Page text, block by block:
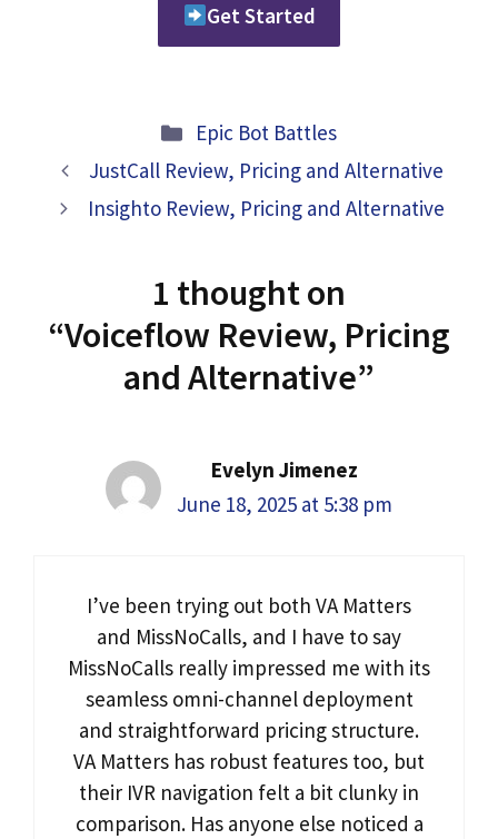
Get Started
Categories
Epic Bot Battles
JustCall Review, Pricing and Alternative
Insighto Review, Pricing and Alternative
1 thought on
“Voiceflow Review, Pricing
and Alternative”
Evelyn Jimenez
June 18, 2025 at 5:38 pm
I’ve been trying out both VA Matters
and MissNoCalls, and I have to say
MissNoCalls really impressed me with its
seamless omni-channel deployment
and straightforward pricing structure.
VA Matters has robust features too, but
their IVR navigation felt a bit clunky in
comparison. Has anyone else noticed a